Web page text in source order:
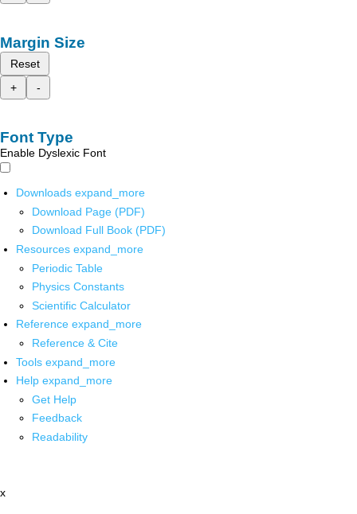
Margin Size
Reset
+
-
Font Type
Enable Dyslexic Font
Downloads expand_more
Download Page (PDF)
Download Full Book (PDF)
Resources expand_more
Periodic Table
Physics Constants
Scientific Calculator
Reference expand_more
Reference & Cite
Tools expand_more
Help expand_more
Get Help
Feedback
Readability
x